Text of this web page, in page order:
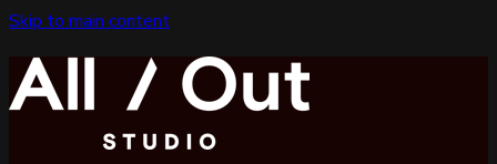
Skip to main content